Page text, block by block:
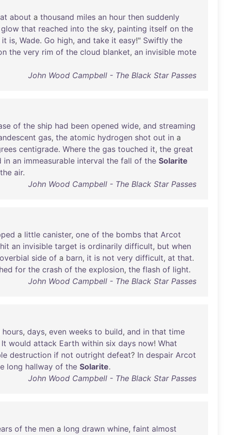
at about a thousand miles an hour then suddenly
glow that reached into the sky, painting itself on the
it is, Wade. Go high, and take it easy!" Swiftly the
the very rim of the cloud blanket, an invisible mote
John Wood Campbell - The Black Star Passes
of the ship had been opened wide, and streaming
gas, the atomic hydrogen shot out in a
centigrade. Where the gas touched it, the great
in an immeasurable interval the fall of the Solarite
the air.
John Wood Campbell - The Black Star Passes
a little canister, one of the bombs that Arcot
hit an invisible target is ordinarily difficult, but when
side of a barn, it is not very difficult, at that.
for the crash of the explosion, the flash of light.
John Wood Campbell - The Black Star Passes
hours, days, even weeks to build, and in that time
It would attack Earth within six days now! What
destruction if not outright defeat? In despair Arcot
long hallway of the Solarite.
John Wood Campbell - The Black Star Passes
of the men a long drawn whine, faint almost